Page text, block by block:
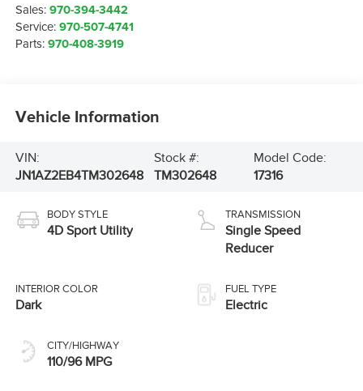
Sales:970-394-3442
Service:970-507-4741
Parts:970-408-3919
Vehicle Information
VIN:
JN1AZ2EB4TM302648
Stock #:
TM302648
Model Code:
17316
BODY STYLE
4D Sport Utility
INTERIOR COLOR
Dark
CITY/HIGHWAY
110/96 MPG
TRANSMISSION
Single Speed
Reducer
FUEL TYPE
Electric